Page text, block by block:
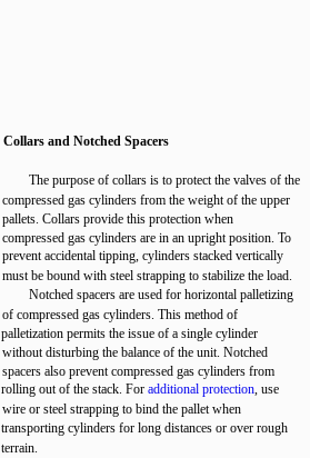
Collars and Notched Spacers
The purpose of collars is to protect the valves of the
compressed gas cylinders from the weight of the upper
pallets. Collars provide this protection when
compressed gas cylinders are in an upright position. To
prevent accidental tipping, cylinders stacked vertically
must be bound with steel strapping to stabilize the load.
Notched spacers are used for horizontal palletizing
of compressed gas cylinders. This method of
palletization permits the issue of a single cylinder
without disturbing the balance of the unit. Notched
spacers also prevent compressed gas cylinders from
rolling out of the stack. For additional protection, use
wire or steel strapping to bind the pallet when
transporting cylinders for long distances or over rough
terrain.